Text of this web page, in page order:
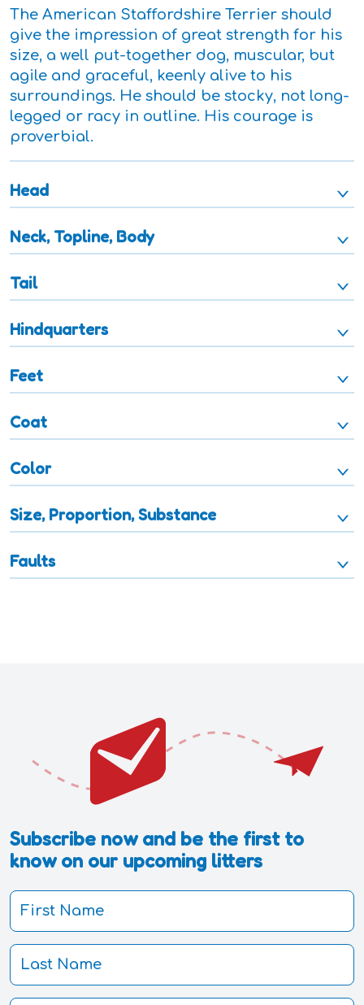
The American Staffordshire Terrier should
give the impression of great strength for his
size, a well put-together dog, muscular, but
agile and graceful, keenly alive to his
surroundings. He should be stocky, not long-
legged or racy in outline. His courage is
proverbial.
Head
Neck, Topline, Body
Tail
Hindquarters
Feet
Coat
Color
Size, Proportion, Substance
Faults
Subscribe now and be the first to
know on our upcoming litters